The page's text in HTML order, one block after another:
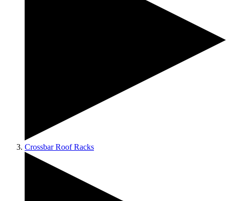
Crossbar Roof Racks